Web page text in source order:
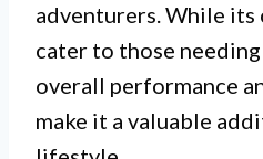
adventurers. While
cater to those
overall performance
make it a valuable